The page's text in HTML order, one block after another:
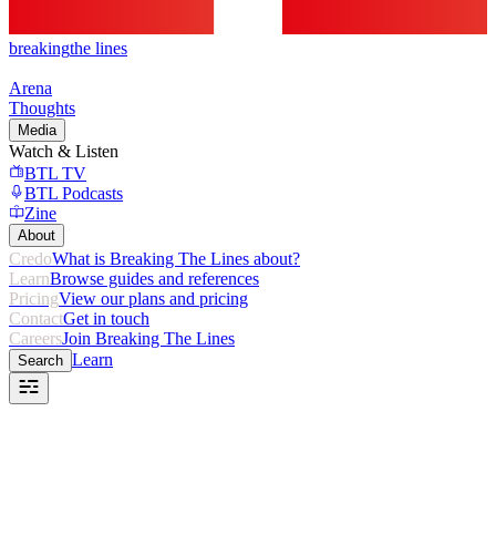
breakingthe lines
Arena
Thoughts
Media
Watch & Listen
BTL TV
BTL Podcasts
Zine
About
CredoWhat is Breaking The Lines about?
LearnBrowse guides and references
PricingView our plans and pricing
ContactGet in touch
CareersJoin Breaking The Lines
Search Learn